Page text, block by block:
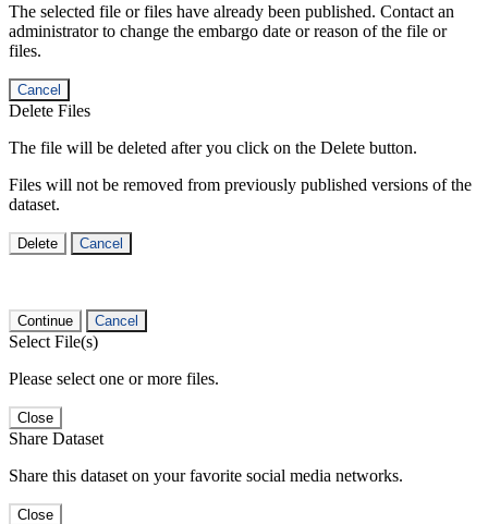
The selected file or files have already been published. Contact an
administrator to change the embargo date or reason of the file or
files.
Cancel
Delete Files
The file will be deleted after you click on the Delete button.
Files will not be removed from previously published versions of the
dataset.
Delete Cancel
Continue Cancel
Select File(s)
Please select one or more files.
Close
Share Dataset
Share this dataset on your favorite social media networks.
Close